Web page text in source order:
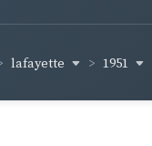
lafayette 1951